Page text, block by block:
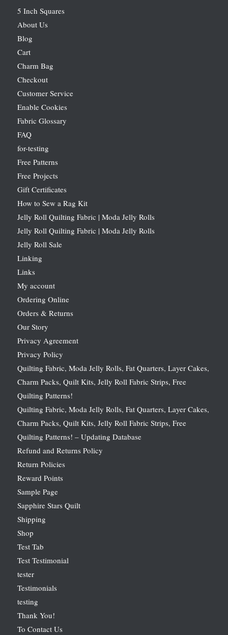
5 Inch Squares
About Us
Blog
Cart
Charm Bag
Checkout
Customer Service
Enable Cookies
Fabric Glossary
FAQ
for-testing
Free Patterns
Free Projects
Gift Certificates
How to Sew a Rag Kit
Jelly Roll Quilting Fabric | Moda Jelly Rolls
Jelly Roll Quilting Fabric | Moda Jelly Rolls
Jelly Roll Sale
Linking
Links
My account
Ordering Online
Orders & Returns
Our Story
Privacy Agreement
Privacy Policy
Quilting Fabric, Moda Jelly Rolls, Fat Quarters, Layer Cakes,
Charm Packs, Quilt Kits, Jelly Roll Fabric Strips, Free
Quilting Patterns!
Quilting Fabric, Moda Jelly Rolls, Fat Quarters, Layer Cakes,
Charm Packs, Quilt Kits, Jelly Roll Fabric Strips, Free
Quilting Patterns! – Updating Database
Refund and Returns Policy
Return Policies
Reward Points
Sample Page
Sapphire Stars Quilt
Shipping
Shop
Test Tab
Test Testimonial
tester
Testimonials
testing
Thank You!
To Contact Us